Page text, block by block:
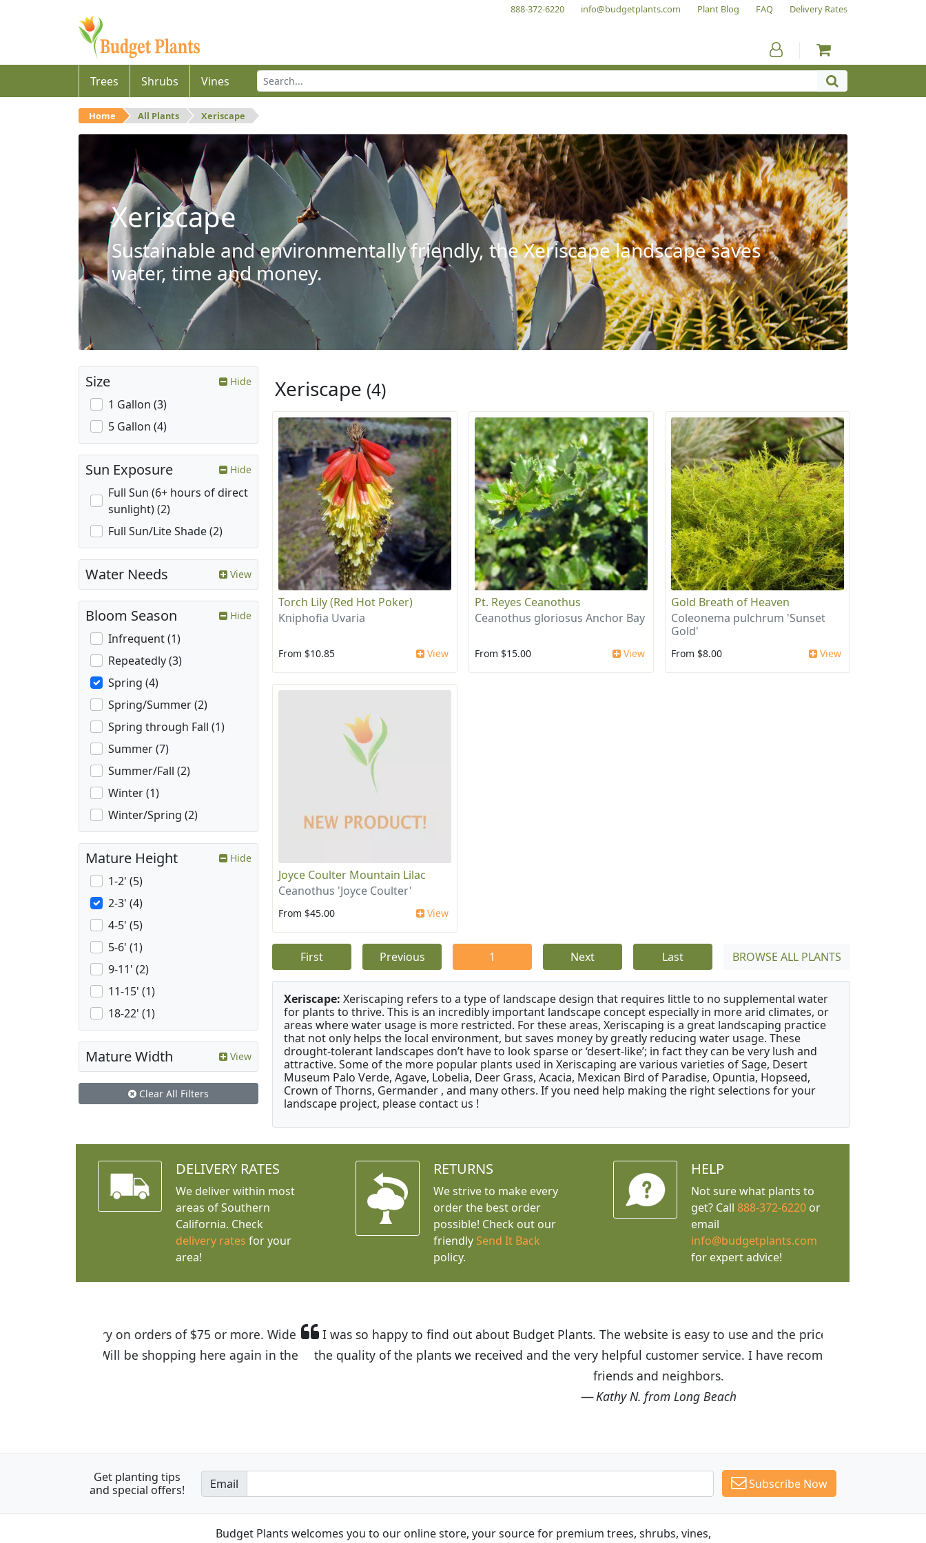
888-372-6220 info@budgetplants.com Plant Blog FAQ Delivery Rates
Trees Shrubs Vines
Home All Plants Xeriscape
Xeriscape
Sustainable and environmentally friendly, the Xeriscape landscape saves
water, time and money.
Xeriscape (4)
Torch Lily (Red Hot Poker)
Kniphofia Uvaria
From $10.85 View
Pt. Reyes Ceanothus
Ceanothus gloriosus Anchor Bay
From $15.00 View
Gold Breath of Heaven
Coleonema pulchrum 'Sunset
Gold'
From $8.00 View
Joyce Coulter Mountain Lilac
Ceanothus 'Joyce Coulter'
From $45.00 View
First Previous 1 Next Last BROWSE ALL PLANTS
Xeriscape: Xeriscaping refers to a type of landscape design that requires little to no supplemental water
for plants to thrive. This is an incredibly important landscape concept especially in more arid climates, or
areas where water usage is more restricted. For these areas, Xeriscaping is a great landscaping practice
that not only helps the local environment, but saves money by greatly reducing water usage. These
drought-tolerant landscapes don’t have to look sparse or ‘desert-like’; in fact they can be very lush and
attractive. Some of the more popular plants used in Xeriscaping are various varieties of Sage, Desert
Museum Palo Verde, Agave, Lobelia, Deer Grass, Acacia, Mexican Bird of Paradise, Opuntia, Hopseed,
Crown of Thorns, Germander , and many others. If you need help making the right selections for your
landscape project, please contact us !
Size Hide
1 Gallon (3)
5 Gallon (4)
Sun Exposure Hide
Full Sun (6+ hours of direct
sunlight) (2)
Full Sun/Lite Shade (2)
Water Needs View
Bloom Season Hide
Infrequent (1)
Repeatedly (3)
Spring (4)
Spring/Summer (2)
Spring through Fall (1)
Summer (7)
Summer/Fall (2)
Winter (1)
Winter/Spring (2)
Mature Height Hide
1-2' (5)
2-3' (4)
4-5' (5)
5-6' (1)
9-11' (2)
11-15' (1)
18-22' (1)
Mature Width View
Clear All Filters
DELIVERY RATES
We deliver within most
areas of Southern
California. Check
delivery rates for your
area!
RETURNS
We strive to make every
order the best order
possible! Check out our
friendly Send It Back
policy.
HELP
Not sure what plants to
get? Call 888-372-6220or
email
info@budgetplants.com
for expert advice!
I was so happy to find out about Budget Plants. The website is easy to use and the prices are great! I was impressed with
the quality of the plants we received and the very helpful customer service. I have recommended Budget Plants to many
Get planting tips
and special offers!
Email Subscribe Now
Budget Plants welcomes you to our online store, your source for premium trees, shrubs, vines,